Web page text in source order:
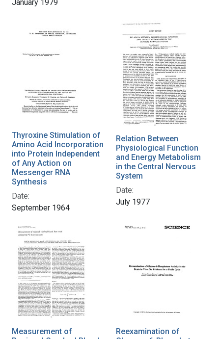
January 1979
Thyroxine Stimulation of
Amino Acid Incorporation
into Protein Independent
of Any Action on
Messenger RNA
Synthesis
Date:
September 1964
Relation Between
Physiological Function
and Energy Metabolism
in the Central Nervous
System
Date:
July 1977
Measurement of
Reexamination of